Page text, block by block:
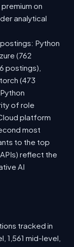
on
analytical
Python
(762
postings),
(473
of role
platform
most
to the top
reflect the
AI
tracked in
1,561 mid-level,